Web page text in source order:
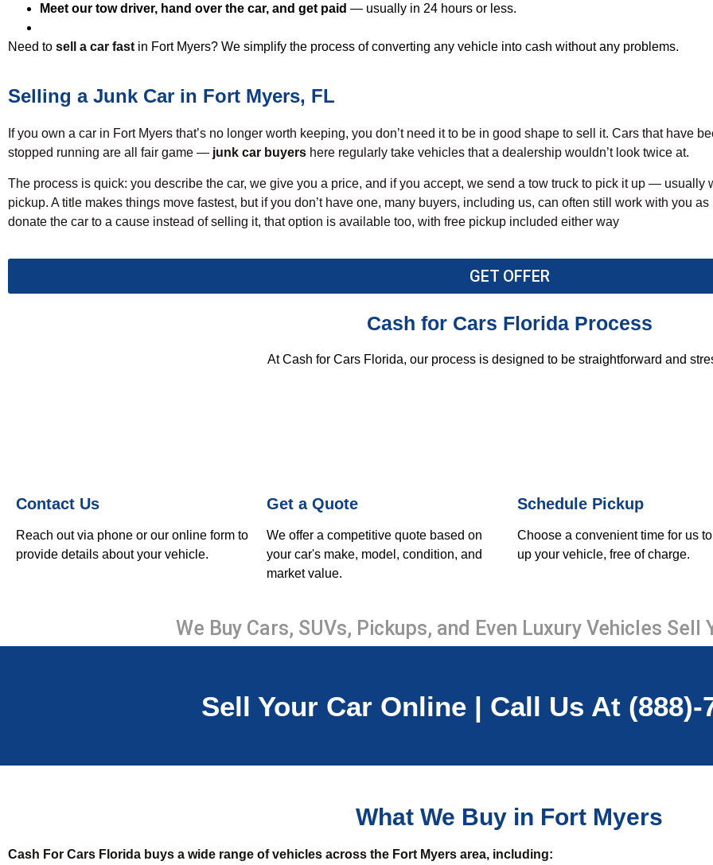
Meet our tow driver, hand over the car, and get paid — usually in 24 hours or less.
Need to sell a car fast in Fort Myers? We simplify the process of converting any vehicle into cash without any problems.
Selling a Junk Car in Fort Myers, FL
If you own a car in Fort Myers that’s no longer worth keeping, you don’t need it to be in good shape to sell it. Cars that have
stopped running are all fair game — junk car buyers here regularly take vehicles that a dealership wouldn’t look twice at.
The process is quick: you describe the car, we give you a price, and if you accept, we send a tow truck to pick it up —
pickup. A title makes things move fastest, but if you don’t have one, many buyers, including us, can often still work with you
donate the car to a cause instead of selling it, that option is available too, with free pickup included either way
GET OFFER
Cash for Cars Florida Process
At Cash for Cars Florida, our process is designed to be straightforward and
Contact Us
Reach out via phone or our online form to
provide details about your vehicle.
Get a Quote
We offer a competitive quote based on
your car's make, model, condition, and
market value.
Schedule Pickup
Choose a convenient time for us
up your vehicle, free of charge.
We Buy Cars, SUVs, Pickups, and Even Luxury Vehicles Sell
Sell Your Car Online | Call Us At (888)-
What We Buy in Fort Myers
Cash For Cars Florida buys a wide range of vehicles across the Fort Myers area, including: